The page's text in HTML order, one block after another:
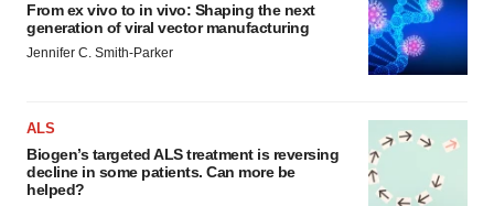
From ex vivo to in vivo: Shaping the next
generation of viral vector manufacturing
Jennifer C. Smith-Parker
ALS
Biogen’s targeted ALS treatment is reversing
decline in some patients. Can more be
helped?